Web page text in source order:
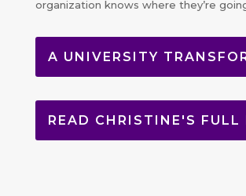
organization knows where they’re
A UNIVERSITY
READ CHRISTINE'S FULL